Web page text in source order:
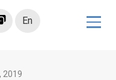
En
2019